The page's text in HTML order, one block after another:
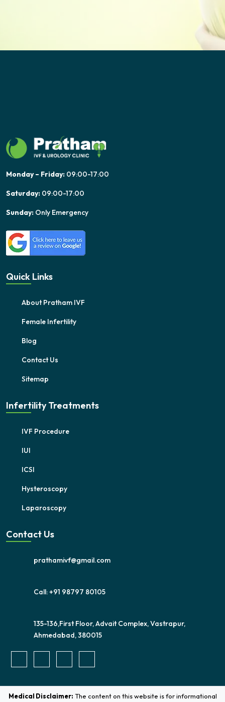
Monday – Friday: 09:00-17:00
Saturday: 09:00-17:00
Sunday: Only Emergency
Quick Links
About Pratham IVF
Female Infertility
Blog
Contact Us
Sitemap
Infertility Treatments
IVF Procedure
IUI
ICSI
Hysteroscopy
Laparoscopy
Contact Us
prathamivf@gmail.com
Call: +91 98797 80105
135-136,First Floor, Advait Complex, Vastrapur,
Ahmedabad, 380015
Medical Disclaimer: The content on this website is for informational